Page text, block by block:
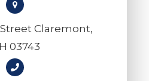
Claremont,
03743